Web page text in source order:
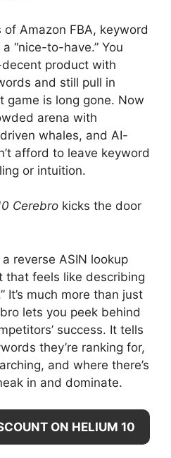
Amazon FBA, keyword
“nice-to-have.” You
product with
and still pull in
game is long gone. Now
arena with
whales, and AI-
afford to leave keyword
or intuition.
Cerebro kicks the door
reverse ASIN lookup
feels like describing
It’s much more than just
lets you peek behind
success. It tells
they’re ranking for,
and where there’s
in and dominate.
ON HELIUM 10